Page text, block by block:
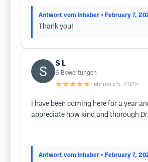
Antwort vom Inhaber • February 7,
Thank you!
S L
6 Bewertungen
★★★★★ February 5, 2025
I have been coming here for a year
appreciate how kind and thorough
Antwort vom Inhaber • February 7,